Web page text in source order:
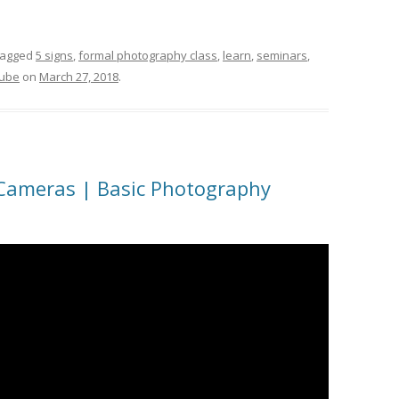
5 signs,formal photography class, learn, seminars,
on March 27, 2018.
| Basic Photography